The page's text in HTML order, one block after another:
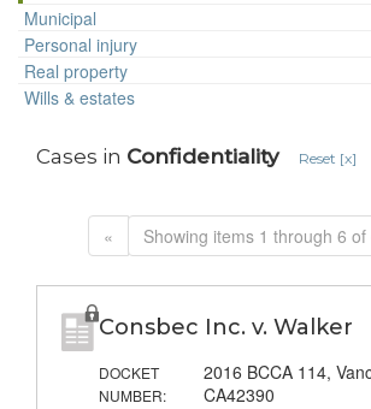
Municipal
Personal injury
Real property
Wills & estates
Cases in Confidentiality Reset [x]
« Showing items 1 through 6 of
Consbec Inc. v. Walker
DOCKET
NUMBER:
2016 BCCA 114,
CA42390